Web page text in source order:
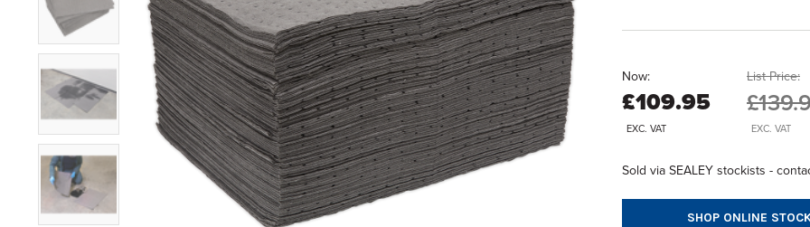
Now:
£109.95
EXC. VAT
List Price:
EXC. VAT
Sold via SEALEY stockists -
SHOP ONLINE